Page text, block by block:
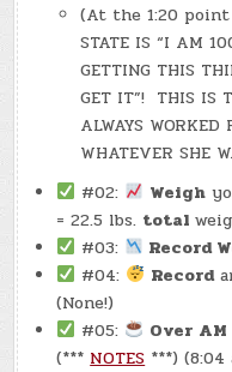
(At the 1:20 point
STATE IS “I AM
GETTING THIS
GET IT”! THIS IS
ALWAYS
WHATEVER SHE
#02:
Weigh
= 22.5 lbs. total
#03:
Record
#04:
Record
(None!)
#05:
Over
(*** NOTES ***) (8:04